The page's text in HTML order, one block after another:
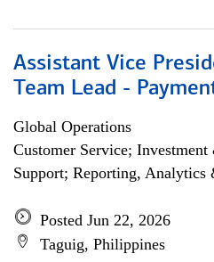
Assistant Vice
Team Lead -
Global Operations
Customer Service;
Support; Reporting, Analytics
Posted Jun 22, 2026
Taguig, Philippines